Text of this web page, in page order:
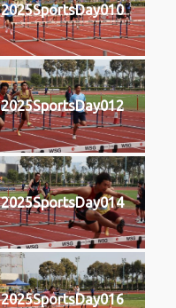
2025SportsDay010
2025SportsDay012
2025SportsDay014
2025SportsDay016